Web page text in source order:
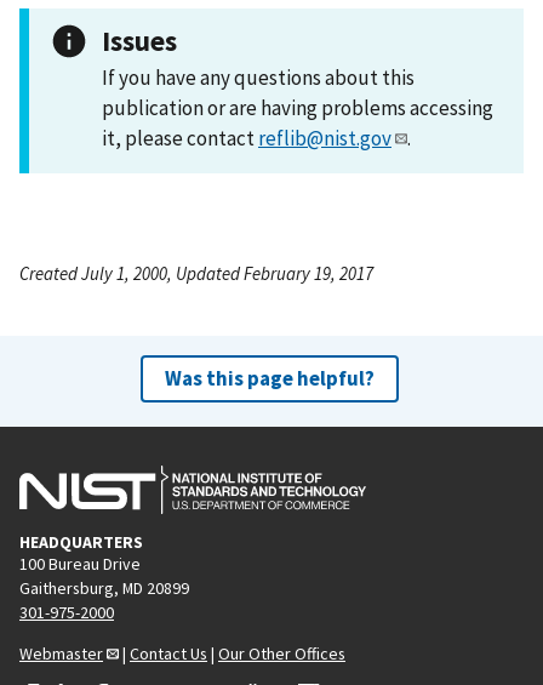
Issues
If you have any questions about this
publication or are having problems accessing
it, please contactreflib@nist.gov .
Created July 1, 2000, Updated February 19, 2017
Was this page helpful?
HEADQUARTERS
100 Bureau Drive
Gaithersburg, MD 20899
301-975-2000
Webmaster
| Contact Us | Our Other Offices